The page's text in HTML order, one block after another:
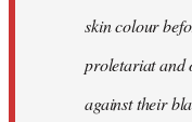
skin colour
proletariat and
against their